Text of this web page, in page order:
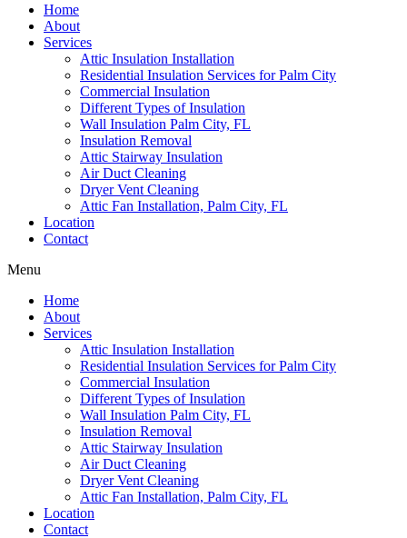
Home
About
Services
Attic Insulation Installation
Residential Insulation Services for Palm City
Commercial Insulation
Different Types of Insulation
Wall Insulation Palm City, FL
Insulation Removal
Attic Stairway Insulation
Air Duct Cleaning
Dryer Vent Cleaning
Attic Fan Installation, Palm City, FL
Location
Contact
Menu
Home
About
Services
Attic Insulation Installation
Residential Insulation Services for Palm City
Commercial Insulation
Different Types of Insulation
Wall Insulation Palm City, FL
Insulation Removal
Attic Stairway Insulation
Air Duct Cleaning
Dryer Vent Cleaning
Attic Fan Installation, Palm City, FL
Location
Contact